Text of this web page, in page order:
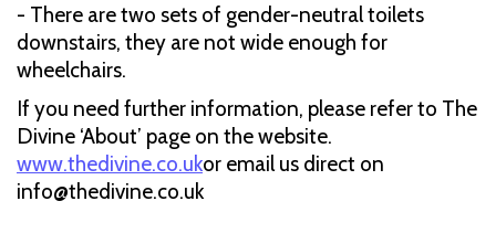
- There are two sets of gender-neutral toilets
downstairs, they are not wide enough for
wheelchairs.
If you need further information, please refer to The
Divine ‘About’ page on the website.
www.thedivine.co.ukor email us direct on
info@thedivine.co.uk